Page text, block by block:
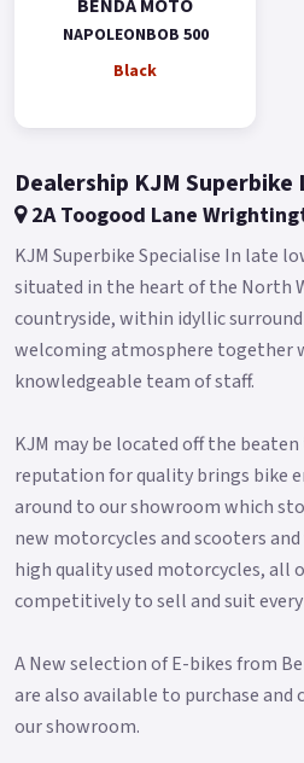
BENDA MOTO
NAPOLEONBOB 500
Black
Dealership KJM Superbike
2A Toogood Lane
KJM Superbike Specialise In late
situated in the heart of the North
countryside, within idyllic
welcoming atmosphere together
knowledgeable team of staff.
KJM may be located off the
reputation for quality brings bike
around to our showroom which
new motorcycles and scooters
high quality used motorcycles, all
competitively to sell and suit every
A New selection of E-bikes from
are also available to purchase and
our showroom.